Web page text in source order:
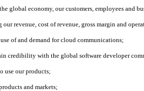
global economy, our customers, employees and
revenue, cost of revenue, gross margin and
of and demand for cloud communications;
credibility with the global software developer
use our products;
and markets;